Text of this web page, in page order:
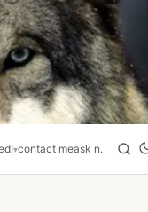
contact meask n.